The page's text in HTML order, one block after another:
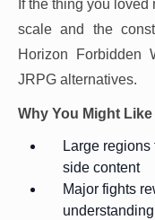
If the thing you
scale and the
Horizon Forbidden
JRPG alternatives.
Why You Might Like
Large
side content
Major fights
understanding